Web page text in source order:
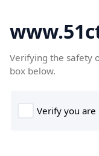
Verifying the safety
box below.